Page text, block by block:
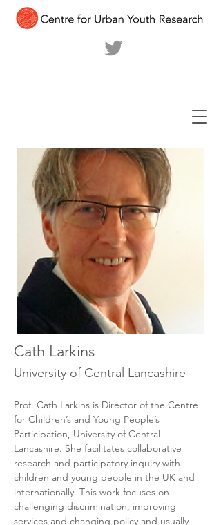
Cath Larkins
University of Central Lancashire
Prof. Cath Larkins is Director of the Centre
for Children’s and Young People’s
Participation, University of Central
Lancashire. She facilitates collaborative
research and participatory inquiry with
children and young people in the UK and
internationally. This work focuses on
challenging discrimination, improving
services and changing policy and usually